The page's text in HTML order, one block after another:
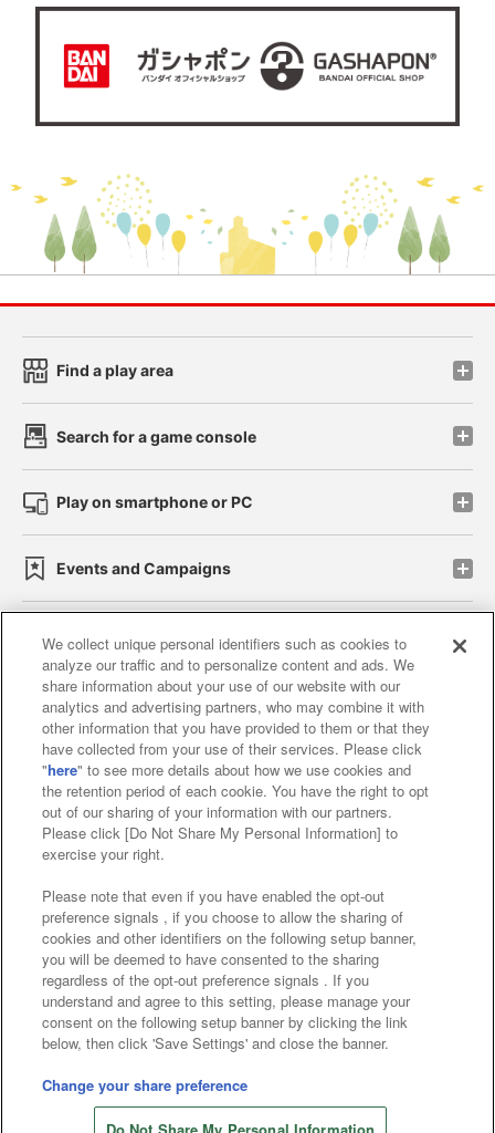
Store information
Find a play area
Search for a game console
Play on smartphone or PC
Events and Campaigns
Affiliate Sustainability site policy privacy policy
Web accessibility policy and verification results
Together with our business partners
About the provision of food
Customer Harassment Response Policy
Frequently Asked Questions / Inquiries
©Bandai Namco Amusement Inc.
©Bandai Namco Amusement Lab Inc.
©Bandai Namco Experience Inc.
©HANAYASHIKI Co., Ltd. All Rights Reserved.
We collect unique personal identifiers such as cookies to
analyze our traffic and to personalize content and ads. We
share information about your use of our website with our
analytics and advertising partners, who may combine it with
other information that you have provided to them or that they
have collected from your use of their services. Please click
"here" to see more details about how we use cookies and
the retention period of each cookie. You have the right to opt
out of our sharing of your information with our partners.
Please click [Do Not Share My Personal Information] to
exercise your right.
Please note that even if you have enabled the opt-out
preference signals , if you choose to allow the sharing of
cookies and other identifiers on the following setup banner,
you will be deemed to have consented to the sharing
regardless of the opt-out preference signals . If you
understand and agree to this setting, please manage your
consent on the following setup banner by clicking the link
below, then click 'Save Settings' and close the banner.
Change your share preference